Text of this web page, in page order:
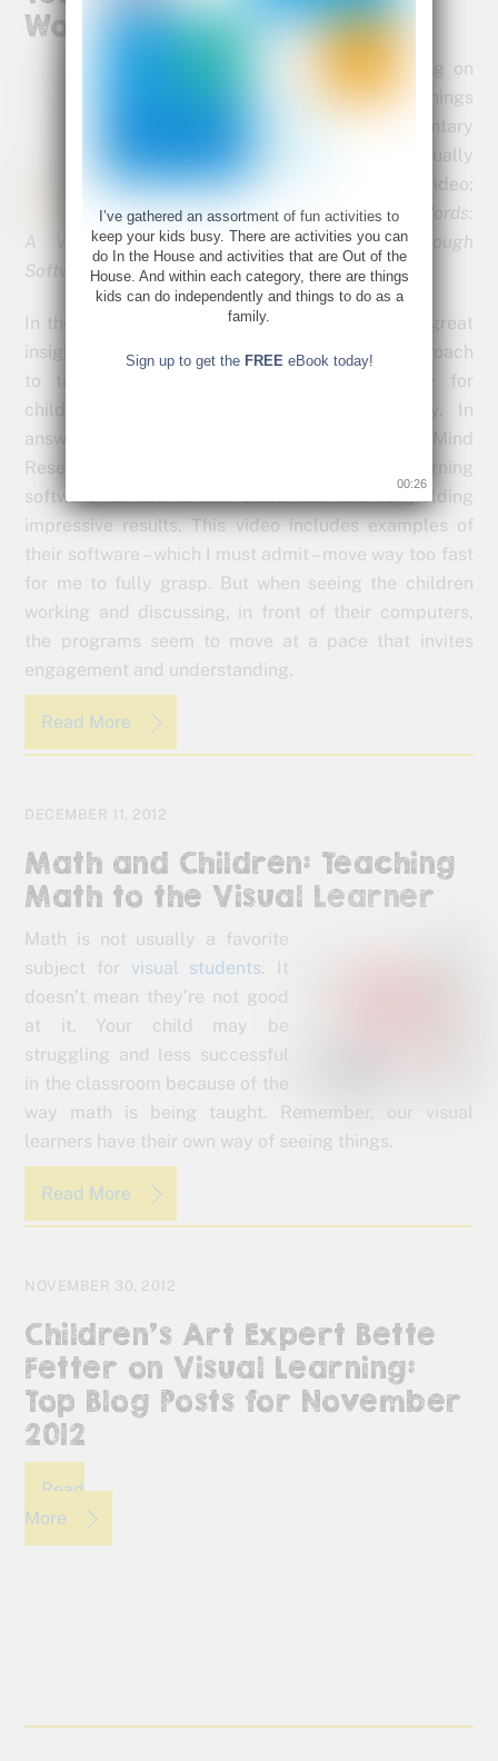
Words
This morning I was looking on
line to see what kind of things
are being done in elementary
schools, to teach math visually
and came across this video;
Teaching Math Without Words:
A Visual Approach to Learning Math Through
Software.
In the video Dr. Matthew Peterson shares some great
insights on why the current language heavy approach
to teaching math is not working, especially for
children that learn visually and conceptually. In
answer to these challenges, their group, The Mind
Research Institute has developed math-learning
software to use in the classroom and is yielding
impressive results. This video includes examples of
their software – which I must admit – move way too fast
for me to fully grasp. But when seeing the children
working and discussing, in front of their computers,
the programs seem to move at a pace that invites
engagement and understanding.
Read More
DECEMBER 11, 2012
Math and Children: Teaching
Math to the Visual Learner
Math is not usually a favorite
subject for visual students. It
doesn’t mean they’re not good
at it. Your child may be
struggling and less successful
in the classroom because of the
way math is being taught. Remember, our visual
learners have their own way of seeing things.
Read More
NOVEMBER 30, 2012
Children’s Art Expert Bette
Fetter on Visual Learning:
Top Blog Posts for November
2012
Read
More
I’ve gathered an assortment of fun activities to
keep your kids busy. There are activities you can
do In the House and activities that are Out of the
House. And within each category, there are things
kids can do independently and things to do as a
family.
Sign up to get the FREEeBook today!
00:25